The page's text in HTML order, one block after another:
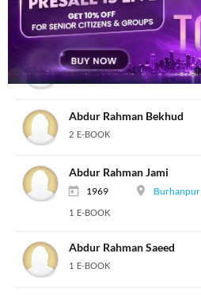
Abdur Raheem Irani Tonki
1 E-BOOK
Abdur Raheem Shibli
8 E-BOOK
Abdur Rahman Bekhud
2 E-BOOK
Abdur Rahman Jami
1969 Burhanpur
1 E-BOOK
Abdur Rahman Saeed
1 E-BOOK